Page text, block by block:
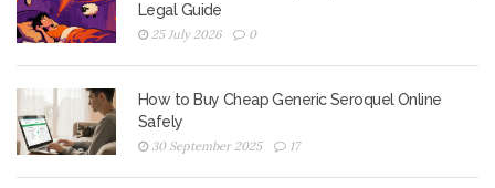
Legal Guide
25 July 2026 0
How to Buy Cheap Generic Seroquel Online
Safely
30 September 2025 17